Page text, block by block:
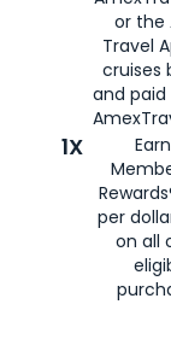
or the
Travel
cruises
and
1X
per
on all